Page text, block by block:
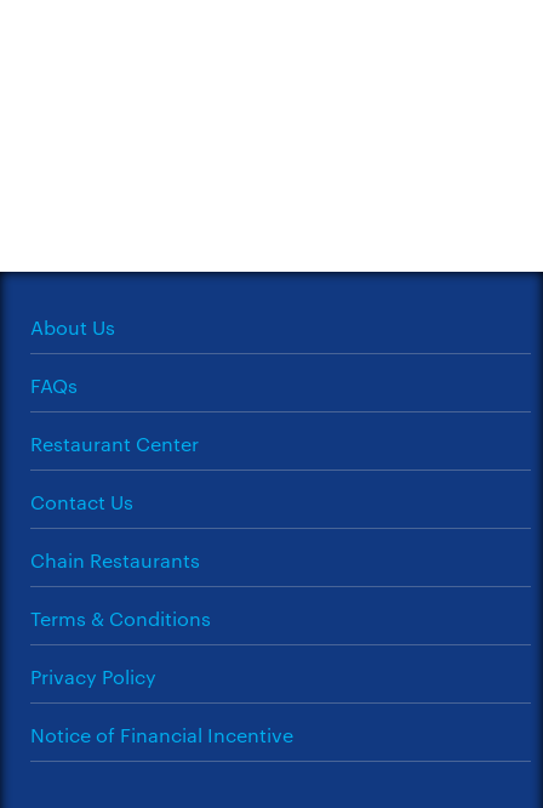
About Us
FAQs
Restaurant Center
Contact Us
Chain Restaurants
Terms & Conditions
Privacy Policy
Notice of Financial Incentive